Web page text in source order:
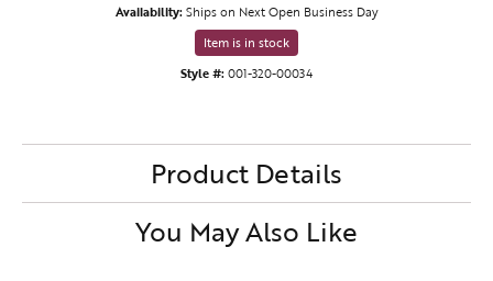
Availability: Ships on Next Open Business Day
Item is in stock
Style #:001-320-00034
Product Details
You May Also Like